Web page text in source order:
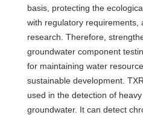
basis, protecting the
with regulatory requirements,
research. Therefore,
groundwater component
for maintaining water
sustainable development.
used in the detection of
groundwater. It can detect